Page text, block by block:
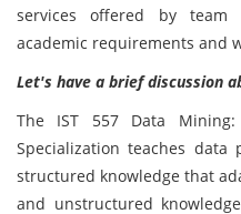
services offered by team
academic requirements and
Let's have a brief discussion
The IST 557 Data Mining:
Specialization teaches data
structured knowledge that
and unstructured